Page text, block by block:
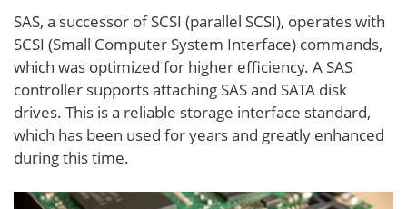
SAS, a successor of SCSI (parallel SCSI), operates with
SCSI (Small Computer System Interface) commands,
which was optimized for higher efficiency. A SAS
controller supports attaching SAS and SATA disk
drives. This is a reliable storage interface standard,
which has been used for years and greatly enhanced
during this time.